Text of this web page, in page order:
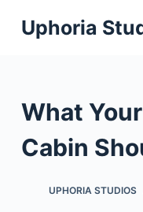
S
c
Uphoria
What
Cabin
UPHORIA STUDIOS